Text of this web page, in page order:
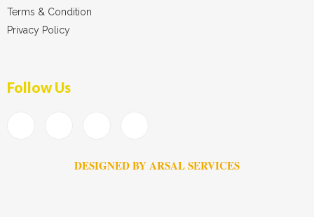
Terms & Condition
Privacy Policy
Follow Us
DESIGNED BY ARSAL SERVICES